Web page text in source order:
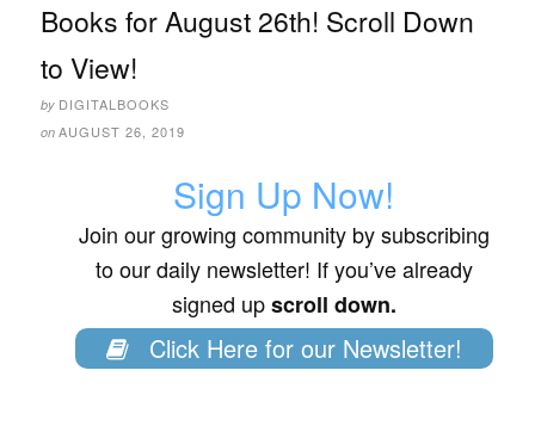
Books for August 26th! Scroll Down
to View!
by DIGITALBOOKS
on AUGUST 26, 2019
Sign Up Now!
Join our growing community by subscribing
to our daily newsletter! If you’ve already
signed upscroll down.
Click Here for our Newsletter!